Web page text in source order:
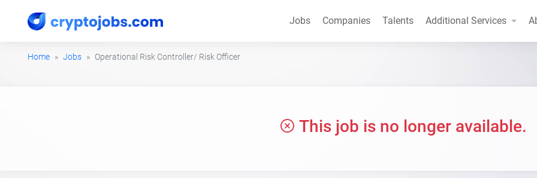
Jobs Companies Talents Additional Services
Home Jobs Operational Risk Controller/ Risk Officer
This job is no longer available.